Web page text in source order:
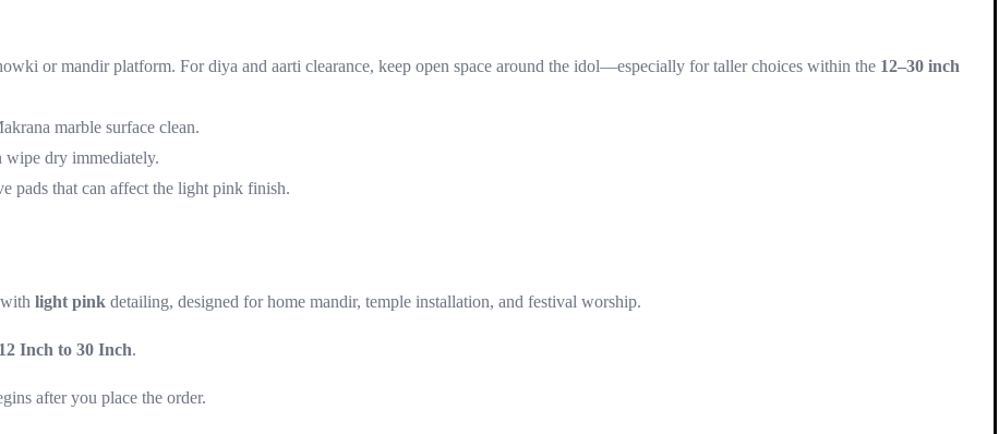
or mandir platform. For diya and aarti clearance, keep open space around the idol—especially for taller choices within the 12–30 inch
marble surface clean.
wipe dry immediately.
pads that can affect the light pink finish.
light pink detailing, designed for home mandir, temple installation, and festival worship.
12 Inch to 30 Inch.
after you place the order.